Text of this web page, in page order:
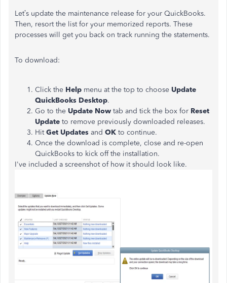
Let’s update the maintenance release for your QuickBooks.
Then, resort the list for your memorized reports. These
processes will get you back on track running the statements.
To download:
Click the Help menu at the top to choose Update
QuickBooks Desktop.
Go to the Update Now tab and tick the box for Reset
Update to remove previously downloaded releases.
HitGet Updates and OK to continue.
Once the download is complete, close and re-open
QuickBooks to kick off the installation.
I've included a screenshot of how it should look like.